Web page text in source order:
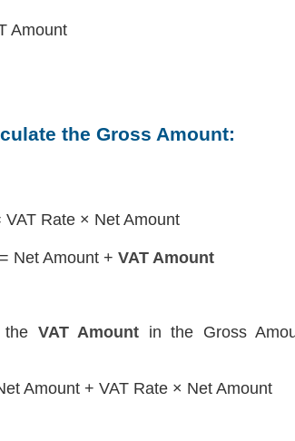
Amount
the Gross Amount:
Rate × Net Amount
Net Amount + VAT Amount
VAT Amount in the Gross
Amount + VAT Rate × Net Amount